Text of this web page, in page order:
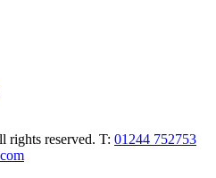
rights reserved. T: 01244 752753